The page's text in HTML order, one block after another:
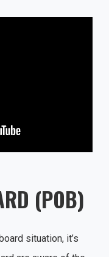
(POB)
situation, it’s